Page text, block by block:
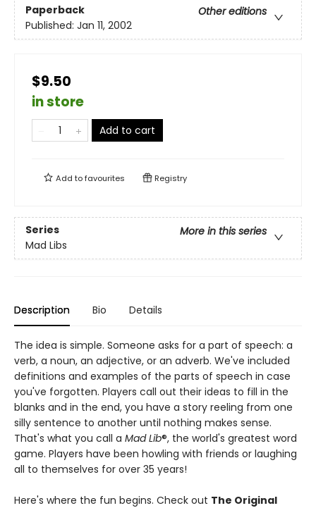
Paperback
Other editions
Published: Jan 11, 2002
$9.50
in store
Add to cart
Add tofavourites Registry
Series
More in this series
Mad Libs
Description Bio Details
The idea is simple. Someone asks for a part of speech: a
verb, a noun, an adjective, or an adverb. We've included
definitions and examples of the parts of speech in case
you've forgotten. Players call out their ideas to fill in the
blanks and in the end, you have a story reeling from one
silly sentence to another until nothing makes sense.
That's what you call a Mad Lib®, the world's greatest word
game. Players have been howling with friends or laughing
all to themselves for over 35 years!
Here's where the fun begins. Check out The Original